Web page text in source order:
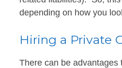
depending on how you
Hiring a Private
There can be advantages